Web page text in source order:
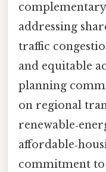
addressing
traffic
and equitable
planning
on regional
commitment